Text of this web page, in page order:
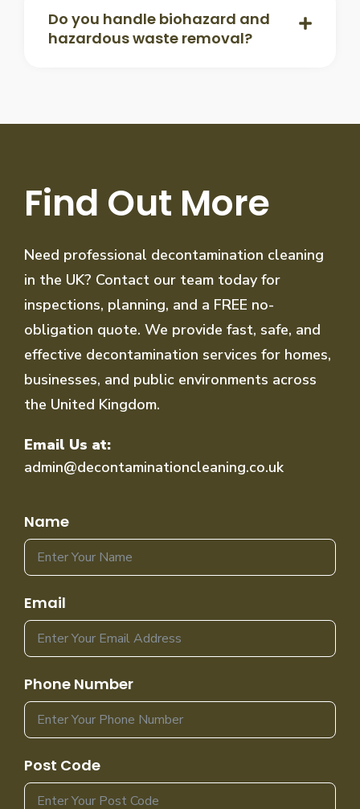
Do you handle biohazard and
hazardous waste removal?
Find Out More
Need professional decontamination cleaning
in the UK? Contact our team today for
inspections, planning, and a FREE no-
obligation quote. We provide fast, safe, and
effective decontamination services for homes,
businesses, and public environments across
the United Kingdom.
Email Us at:
admin@decontaminationcleaning.co.uk
Name
Email
Phone Number
Post Code